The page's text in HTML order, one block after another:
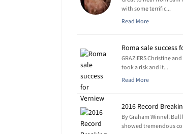
with some terrific...
Read More
Roma sale success
GRAZIERS Christine
took a risk and it...
Read More
2016 Record
By Graham Winnell
showed tremendous